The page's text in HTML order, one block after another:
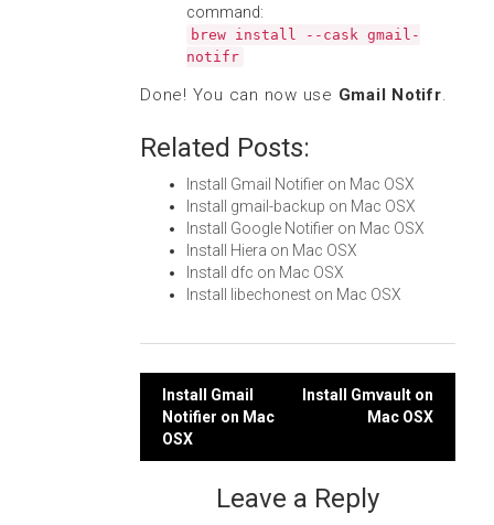
command:
brew install --cask gmail-
notifr
Done! You can now use Gmail Notifr.
Related Posts:
Install Gmail Notifier on Mac OSX
Install gmail-backup on Mac OSX
Install Google Notifier on Mac OSX
Install Hiera on Mac OSX
Install dfc on Mac OSX
Install libechonest on Mac OSX
Post
navigation
Install Gmail
Notifier on Mac
OSX
Install Gmvault on
Mac OSX
Leave a Reply